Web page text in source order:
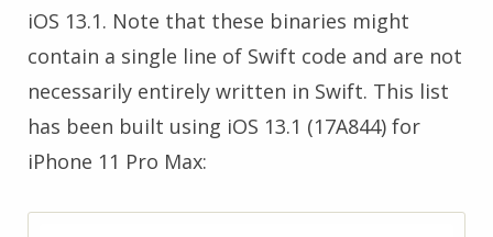
iOS 13.1. Note that these binaries might
contain a single line of Swift code and are not
necessarily entirely written in Swift. This list
has been built using iOS 13.1 (17A844) for
iPhone 11 Pro Max: